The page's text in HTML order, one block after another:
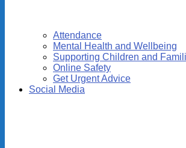
Attendance
Mental Health and Wellbeing
Supporting Children and
Online Safety
Get Urgent Advice
Social Media